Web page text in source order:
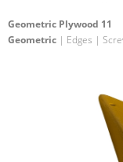
Geometric Plywood 11
Geometric | Edges |